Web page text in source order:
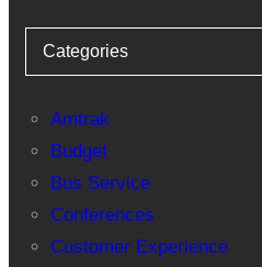
Categories
Amtrak
Budget
Bus Service
Conferences
Customer Experience